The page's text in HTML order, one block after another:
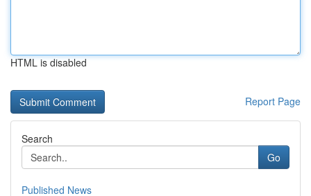
HTML is disabled
Report Page
Search
Go
Published News